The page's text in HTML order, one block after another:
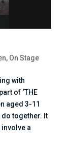
, On Stage
with
of ‘THE
aged 3-11
together. It
involve a